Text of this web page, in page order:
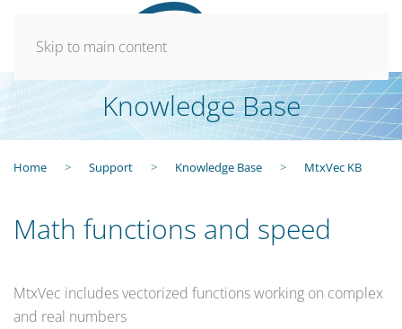
Skip to main content
Knowledge Base
Home Support Knowledge Base MtxVec KB
Math functions and speed
MtxVec includes vectorized functions working on complex
and real numbers